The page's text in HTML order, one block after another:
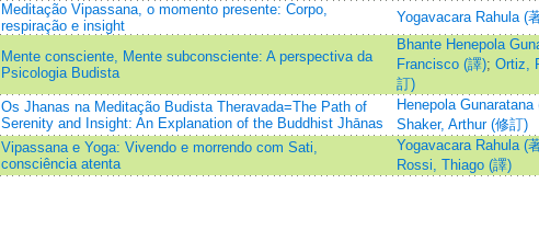
Meditação Vipassana, o momento presente: Corpo,
respiração e insight
Yogavacara Rahula (
Mente consciente, Mente subconsciente: A perspectiva da
Psicologia Budista
Bhante Henepola
Francisco (譯); Ortiz,
訂)
Os Jhanas na Meditação Budista Theravada=The Path of
Serenity and Insight: An Explanation of the Buddhist Jhānas
Henepola Gunaratana
Shaker, Arthur (修訂)
Vipassana e Yoga: Vivendo e morrendo com Sati,
consciência atenta
Yogavacara Rahula (
Rossi, Thiago (譯)